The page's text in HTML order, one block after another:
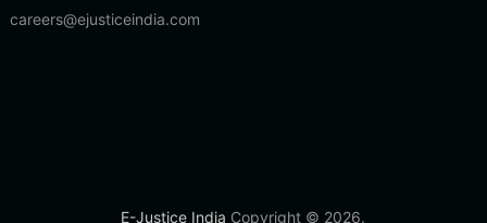
careers@ejusticeindia.com
E-Justice India Copyright © 2026.